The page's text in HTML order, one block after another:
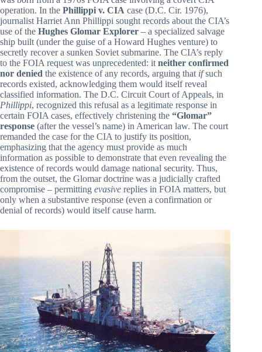
operation. In the Phillippi v. CIA case (D.C. Cir. 1976),
journalist Harriet Ann Phillippi sought records about the CIA’s
use of the Hughes Glomar Explorer – a specialized salvage
ship built (under the guise of a Howard Hughes venture) to
secretly recover a sunken Soviet submarine. The CIA’s reply
to the FOIA request was unprecedented: it neither confirmed
nor denied the existence of any records, arguing that ifsuch
records existed, acknowledging them would itself reveal
classified information. The D.C. Circuit Court of Appeals, in
Phillippi, recognized this refusal as a legitimate response in
certain FOIA cases, effectively christening the “Glomar”
response (after the vessel’s name) in American law. The court
remanded the case for the CIA to justify its position,
emphasizing that the agency must provide as much
information as possible to demonstrate that even revealing the
existence of records would damage national security. Thus,
from the outset, the Glomar doctrine was a judicially crafted
compromise – permitting evasive replies in FOIA matters, but
only when a substantive response (even a confirmation or
denial of records) would itself cause harm.